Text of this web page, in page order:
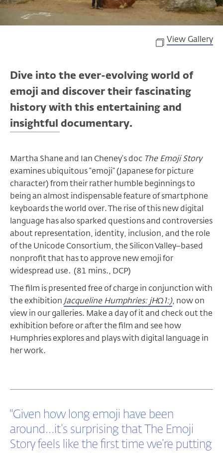
View Gallery
Dive into the ever-evolving world of
emoji and discover their fascinating
history with this entertaining and
insightful documentary.
Martha Shane and Ian Cheney’s doc The Emoji Story
examines ubiquitous “emoji” (Japanese for picture
character) from their rather humble beginnings to
being an almost indispensable feature of smartphone
keyboards the world over. The rise of this new digital
language has also sparked questions and controversies
about representation, identity, inclusion, and the role
of the Unicode Consortium, the Silicon Valley–based
nonprofit that has to approve new emoji for
widespread use. (81 mins., DCP)
The film is presented free of charge in conjunction with
the exhibitionJacqueline Humphries: jHΩ1:), now on
view in our galleries. Make a day of it and check out the
exhibition before or after the film and see how
Humphries explores and plays with digital language in
her work.
"Given how long emoji have been
around...it’s surprising that The Emoji
Story feels like the first time we’re putting